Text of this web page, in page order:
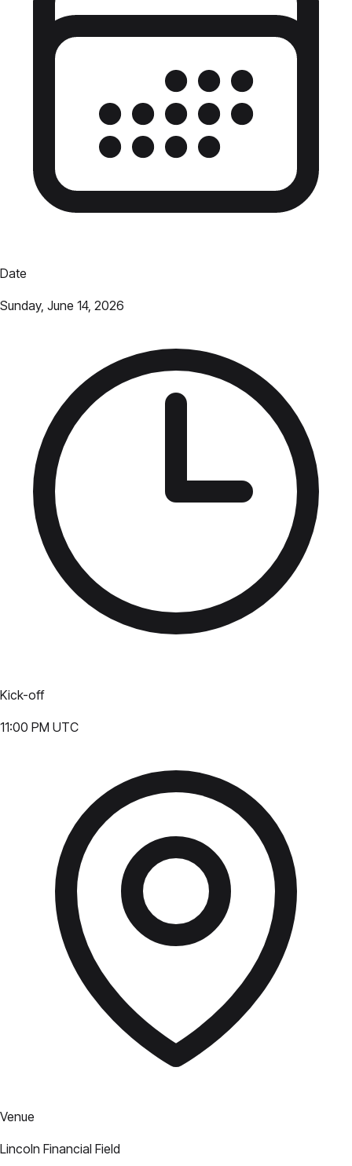
Date
Sunday, June 14, 2026
Kick-off
11:00 PM UTC
Venue
Lincoln Financial Field